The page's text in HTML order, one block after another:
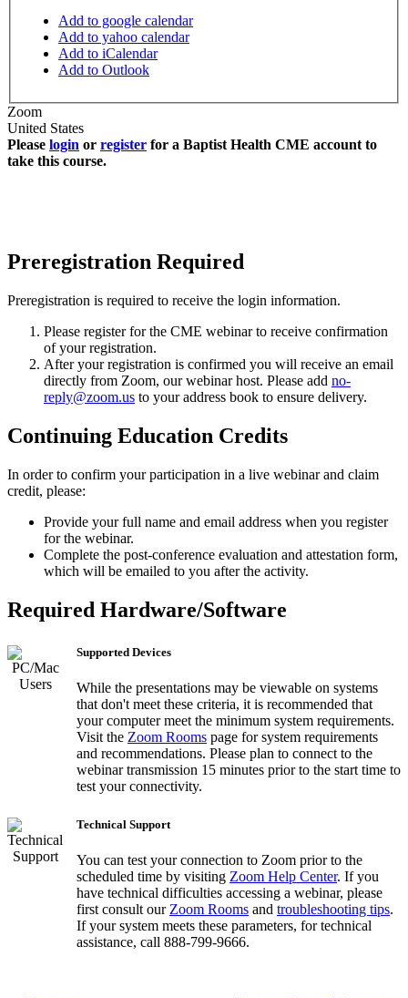
Add to google calendar
Add to yahoo calendar
Add to iCalendar
Add to Outlook
Zoom
United States
Please login or register for a Baptist Health CME account to
take this course.
Preregistration Required
Preregistration is required to receive the login information.
Please register for the CME webinar to receive confirmation
of your registration.
After your registration is confirmed you will receive an email
directly from Zoom, our webinar host. Please add no-
reply@zoom.us to your address book to ensure delivery.
Continuing Education Credits
In order to confirm your participation in a live webinar and claim
credit, please:
Provide your full name and email address when you register
for the webinar.
Complete the post-conference evaluation and attestation form,
which will be emailed to you after the activity.
Required Hardware/Software
Supported Devices
While the presentations may be viewable on systems
that don't meet these criteria, it is recommended that
your computer meet the minimum system requirements.
Visit the Zoom Rooms page for system requirements
and recommendations. Please plan to connect to the
webinar transmission 15 minutes prior to the start time to
test your connectivity.
Technical Support
You can test your connection to Zoom prior to the
scheduled time by visiting Zoom Help Center. If you
have technical difficulties accessing a webinar, please
first consult our Zoom Rooms and troubleshooting tips.
If your system meets these parameters, for technical
assistance, call 888-799-9666.